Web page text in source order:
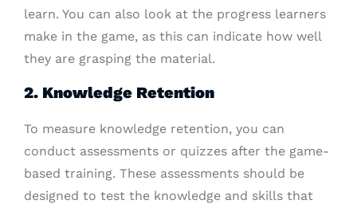
learn. You can also look at the progress learners
make in the game, as this can indicate how well
they are grasping the material.
2. Knowledge Retention
To measure knowledge retention, you can
conduct assessments or quizzes after the game-
based training. These assessments should be
designed to test the knowledge and skills that